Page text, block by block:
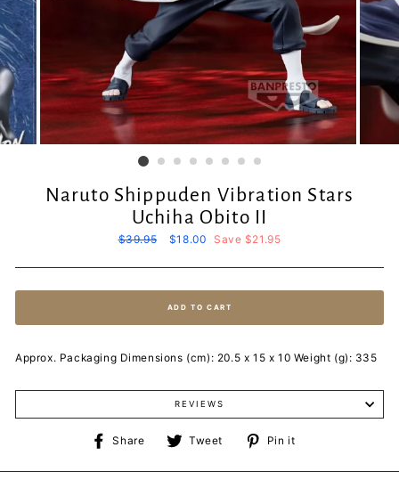
Naruto Shippuden Vibration Stars
Uchiha Obito II
Regular
$39.95
Sale
$18.00 Save $21.95
ADD TO CART
Approx. Packaging Dimensions (cm): 20.5 x 15 x 10 Weight (g): 335
REVIEWS
Share
Share
Facebook
Tweet
Tweet
Twitter
Pin it
Pinterest